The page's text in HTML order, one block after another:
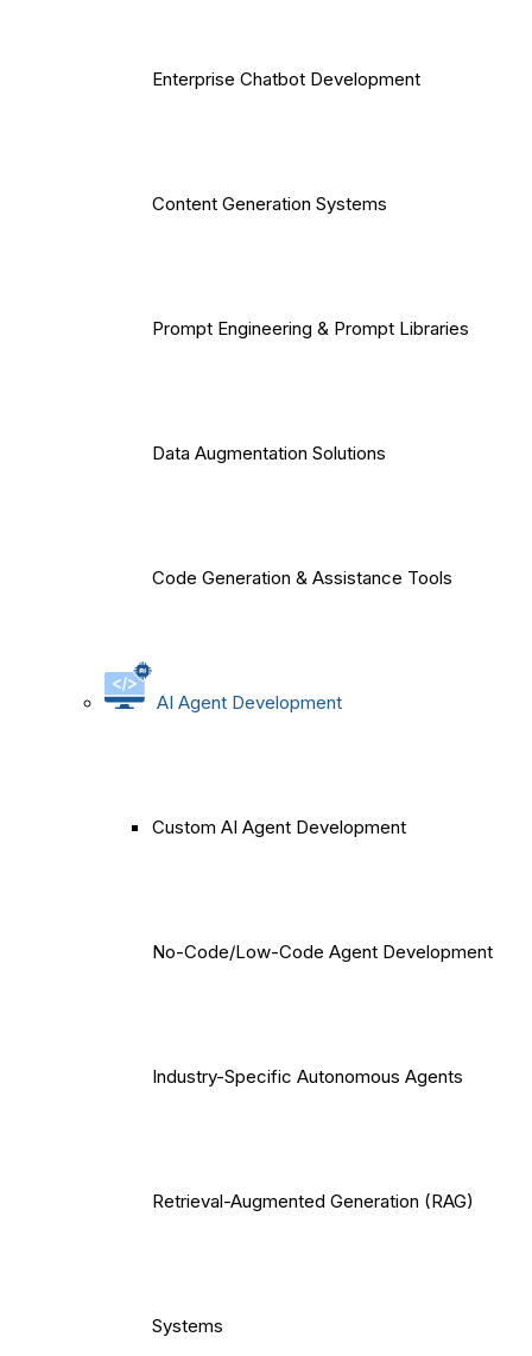
Enterprise Chatbot Development
Content Generation Systems
Prompt Engineering & Prompt Libraries
Data Augmentation Solutions
Code Generation & Assistance Tools
AI Agent Development
Custom AI Agent Development
No-Code/Low-Code Agent Development
Industry-Specific Autonomous Agents
Retrieval-Augmented Generation (RAG)
Systems